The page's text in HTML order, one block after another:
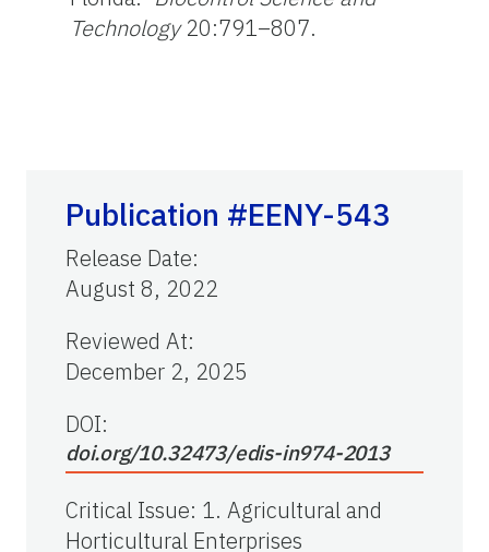
Technology20:791–807.
Publication #EENY-543
Release Date:
August 8, 2022
Reviewed At:
December 2, 2025
DOI:
doi.org/10.32473/edis-in974-2013
Critical Issue: 1. Agricultural and
Horticultural Enterprises